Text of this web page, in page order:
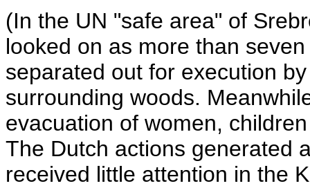
(In the UN "safe area" of
looked on as more than
separated out for execution
surrounding woods.
evacuation of women,
The Dutch actions generated
received little attention in the